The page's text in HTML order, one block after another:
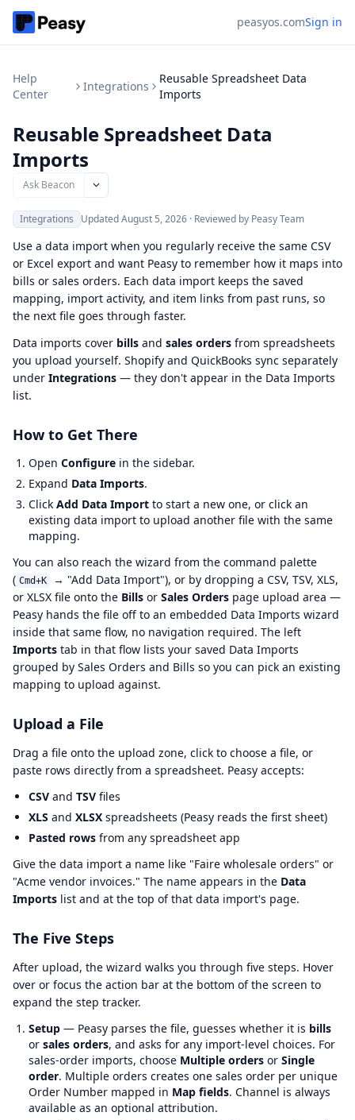
peasyos.comSign in
Help
Center
Integrations
Reusable Spreadsheet Data
Imports
Reusable Spreadsheet Data
Imports
Ask Beacon
Integrations UpdatedAugust 5, 2026 · Reviewed by Peasy Team
Use a data import when you regularly receive the same CSV
or Excel export and want Peasy to remember how it maps into
bills or sales orders. Each data import keeps the saved
mapping, import activity, and item links from past runs, so
the next file goes through faster.
Data imports cover bills and sales orders from spreadsheets
you upload yourself. Shopify and QuickBooks sync separately
under Integrations — they don't appear in the Data Imports
list.
How to Get There
Open Configure in the sidebar.
Expand Data Imports.
Click Add Data Import to start a new one, or click an
existing data import to upload another file with the same
mapping.
You can also reach the wizard from the command palette
( Cmd+K
→ "Add Data Import"), or by dropping a CSV, TSV, XLS,
or XLSX file onto the Bills or Sales Orders page upload area —
Peasy hands the file off to an embedded Data Imports wizard
inside that same flow, no navigation required. The left
Imports tab in that flow lists your saved Data Imports
grouped by Sales Orders and Bills so you can pick an existing
mapping to upload against.
Upload a File
Drag a file onto the upload zone, click to choose a file, or
paste rows directly from a spreadsheet. Peasy accepts:
CSV and TSV files
XLS and XLSX spreadsheets (Peasy reads the first sheet)
Pasted rows from any spreadsheet app
Give the data import a name like "Faire wholesale orders" or
"Acme vendor invoices." The name appears in the Data
Imports list and at the top of that data import's page.
The Five Steps
After upload, the wizard walks you through five steps. Hover
over or focus the action bar at the bottom of the screen to
expand the step tracker.
Setup — Peasy parses the file, guesses whether it is bills
or sales orders, and asks for any import-level choices. For
sales-order imports, choose Multiple orders or Single
order. Multiple orders creates one sales order per unique
Order Number mapped in Map fields. Channel is always
available as an optional attribution.